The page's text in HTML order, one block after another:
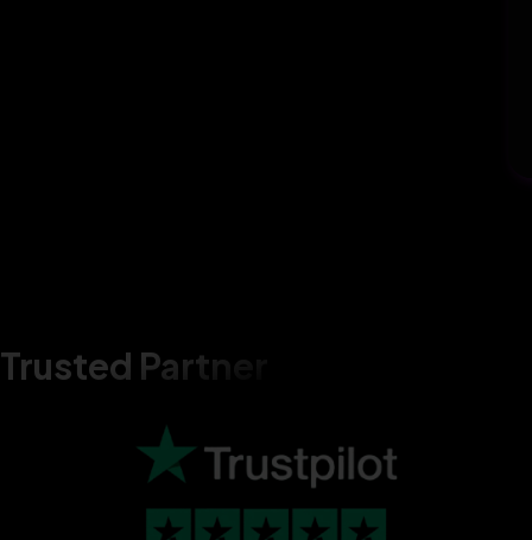
Trusted Partner